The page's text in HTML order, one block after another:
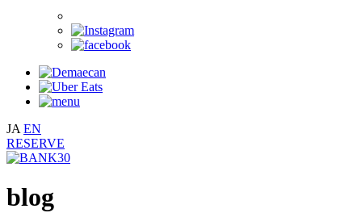
JA EN
RESERVE
blog